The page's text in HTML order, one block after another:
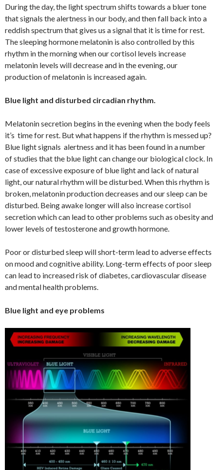
During the day, the light spectrum shifts towards a bluer tone
that signals the alertness in our body, and then fall back into a
reddish spectrum that gives us a signal that it is time for rest.
The sleeping hormone melatonin is also controlled by this
rhythm in the morning when our cortisol levels increase
melatonin levels will decrease and in the evening, our
production of melatonin is increased again.
Blue light and disturbed circadian rhythm.
Melatonin secretion begins in the evening when the body feels
it’s time for rest. But what happens if the rhythm is messed up?
Blue light signals alertness and it has been found in a number
of studies that the blue light can change our biological clock. In
case of excessive exposure of blue light and lack of natural
light, our natural rhythm will be disturbed. When this rhythm is
broken, melatonin production decreases and our sleep can be
disturbed. Being awake longer will also increase cortisol
secretion which can lead to other problems such as obesity and
lower levels of testosterone and growth hormone.
Poor or disturbed sleep will short-term lead to adverse effects
on mood and cognitive ability. Long-term effects of poor sleep
can lead to increased risk of diabetes, cardiovascular disease
and mental health problems.
Blue light and eye problems